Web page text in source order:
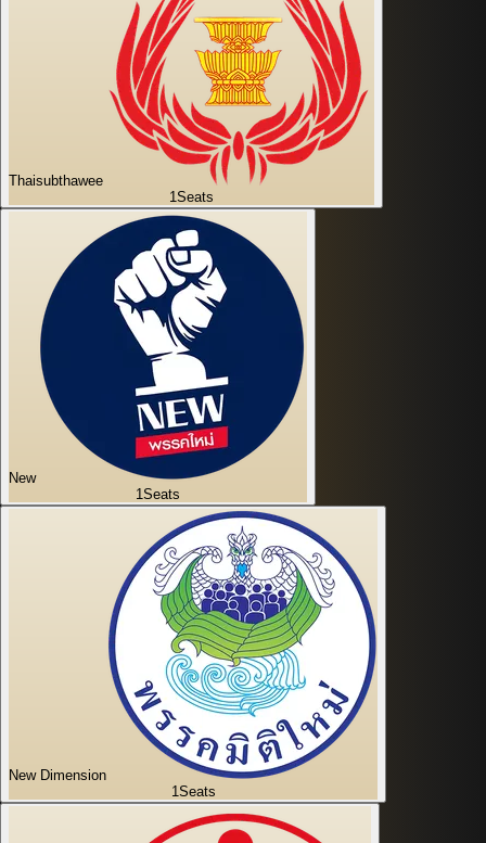
Thaisubthawee
1Seats
New
1Seats
New Dimension
1Seats